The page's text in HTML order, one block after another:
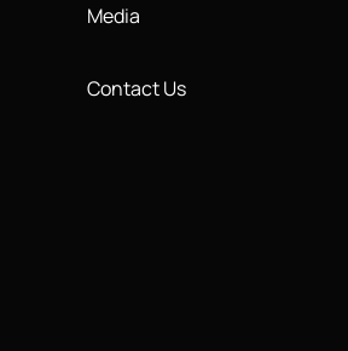
Media
Contact Us